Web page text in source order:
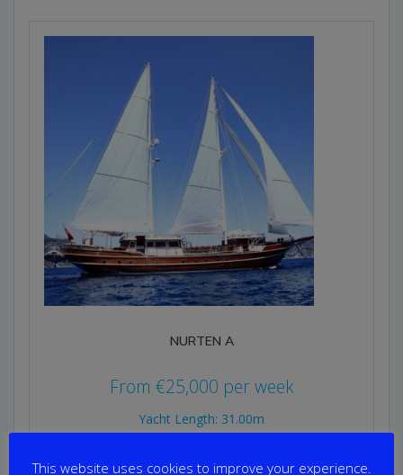
NURTEN A
From €25,000 per week
Yacht Length: 31.00m
Cabins: 6
This website uses cookies to improve your experience.